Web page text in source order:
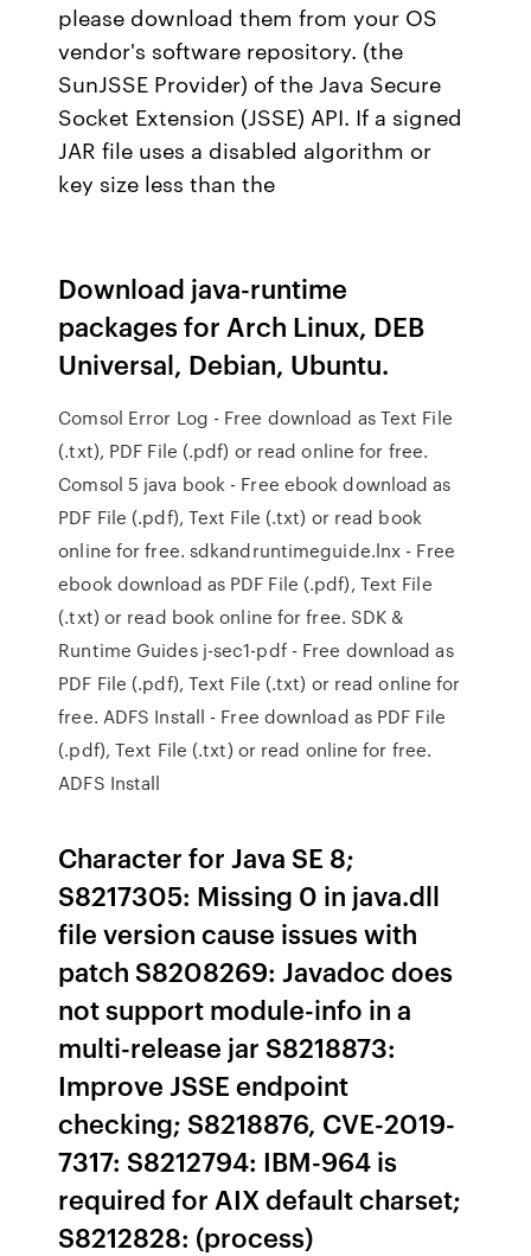
please download them from your OS
vendor's software repository. (the
SunJSSE Provider) of the Java Secure
Socket Extension (JSSE) API. If a signed
JAR file uses a disabled algorithm or
key size less than the
Download java-runtime
packages for Arch Linux, DEB
Universal, Debian, Ubuntu.
Comsol Error Log - Free download as Text File
(.txt), PDF File (.pdf) or read online for free.
Comsol 5 java book - Free ebook download as
PDF File (.pdf), Text File (.txt) or read book
online for free. sdkandruntimeguide.lnx - Free
ebook download as PDF File (.pdf), Text File
(.txt) or read book online for free. SDK &
Runtime Guides j-sec1-pdf - Free download as
PDF File (.pdf), Text File (.txt) or read online for
free. ADFS Install - Free download as PDF File
(.pdf), Text File (.txt) or read online for free.
ADFS Install
Character for Java SE 8;
S8217305: Missing 0 in java.dll
file version cause issues with
patch S8208269: Javadoc does
not support module-info in a
multi-release jar S8218873:
Improve JSSE endpoint
checking; S8218876, CVE-2019-
7317: S8212794: IBM-964 is
required for AIX default charset;
S8212828: (process)